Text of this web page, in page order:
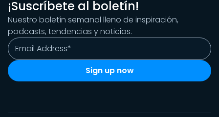
¡Suscríbete al boletín!
Nuestro boletín semanal lleno de inspiración,
podcasts, tendencias y noticias.